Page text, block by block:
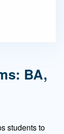
BA,
students to